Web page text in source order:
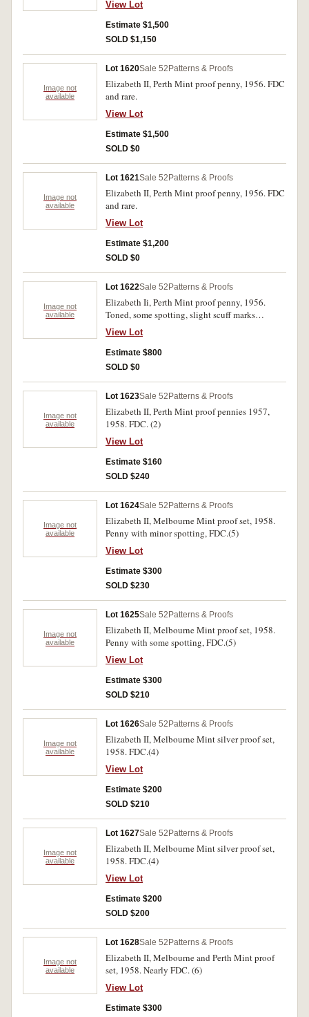
View Lot
Estimate $1,500
SOLD $1,150
Image not
available
Lot 1620Sale 52 Patterns & Proofs
Elizabeth II, Perth Mint proof penny, 1956. FDC
and rare.
View Lot
Estimate $1,500
SOLD $0
Image not
available
Lot 1621Sale 52 Patterns & Proofs
Elizabeth II, Perth Mint proof penny, 1956. FDC
and rare.
View Lot
Estimate $1,200
SOLD $0
Image not
available
Lot 1622Sale 52 Patterns & Proofs
Elizabeth Ii, Perth Mint proof penny, 1956.
Toned, some spotting, slight scuff marks
otherwise nearly FDC and rare.
View Lot
Estimate $800
SOLD $0
Image not
available
Lot 1623Sale 52 Patterns & Proofs
Elizabeth II, Perth Mint proof pennies 1957,
1958. FDC. (2)
View Lot
Estimate $160
SOLD $240
Image not
available
Lot 1624Sale 52 Patterns & Proofs
Elizabeth II, Melbourne Mint proof set, 1958.
Penny with minor spotting, FDC.(5)
View Lot
Estimate $300
SOLD $230
Image not
available
Lot 1625Sale 52 Patterns & Proofs
Elizabeth II, Melbourne Mint proof set, 1958.
Penny with some spotting, FDC.(5)
View Lot
Estimate $300
SOLD $210
Image not
available
Lot 1626Sale 52 Patterns & Proofs
Elizabeth II, Melbourne Mint silver proof set,
1958. FDC.(4)
View Lot
Estimate $200
SOLD $210
Image not
available
Lot 1627Sale 52 Patterns & Proofs
Elizabeth II, Melbourne Mint silver proof set,
1958. FDC.(4)
View Lot
Estimate $200
SOLD $200
Image not
available
Lot 1628Sale 52 Patterns & Proofs
Elizabeth II, Melbourne and Perth Mint proof
set, 1958. Nearly FDC. (6)
View Lot
Estimate $300